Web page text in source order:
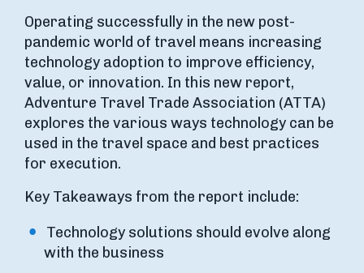
Operating successfully in the new post-
pandemic world of travel means increasing
technology adoption to improve efficiency,
value, or innovation. In this new report,
Adventure Travel Trade Association (ATTA)
explores the various ways technology can be
used in the travel space and best practices
for execution.
Key Takeaways from the report include:
Technology solutions should evolve along
with the business